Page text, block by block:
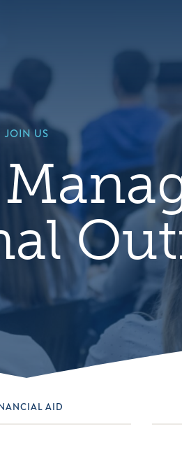
JOIN US
AID